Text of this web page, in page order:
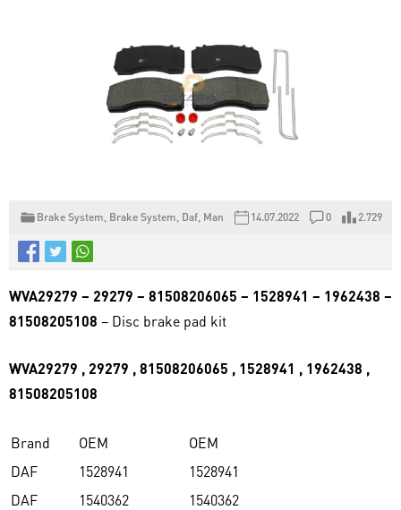
Brake System Brake System Daf Man 14.07.2022 0 2.729
WVA29279 – 29279 – 81508206065 – 1528941 – 1962438 –
81508205108 – Disc brake pad kit
WVA29279 , 29279 , 81508206065 , 1528941 , 1962438 ,
81508205108
Brand OEM
OEM
DAF
1528941
1528941
DAF
1540362
1540362